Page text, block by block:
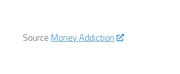
Source Money Addiction